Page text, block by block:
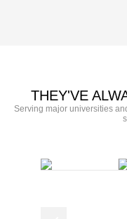
THEY'VE
Serving major universities